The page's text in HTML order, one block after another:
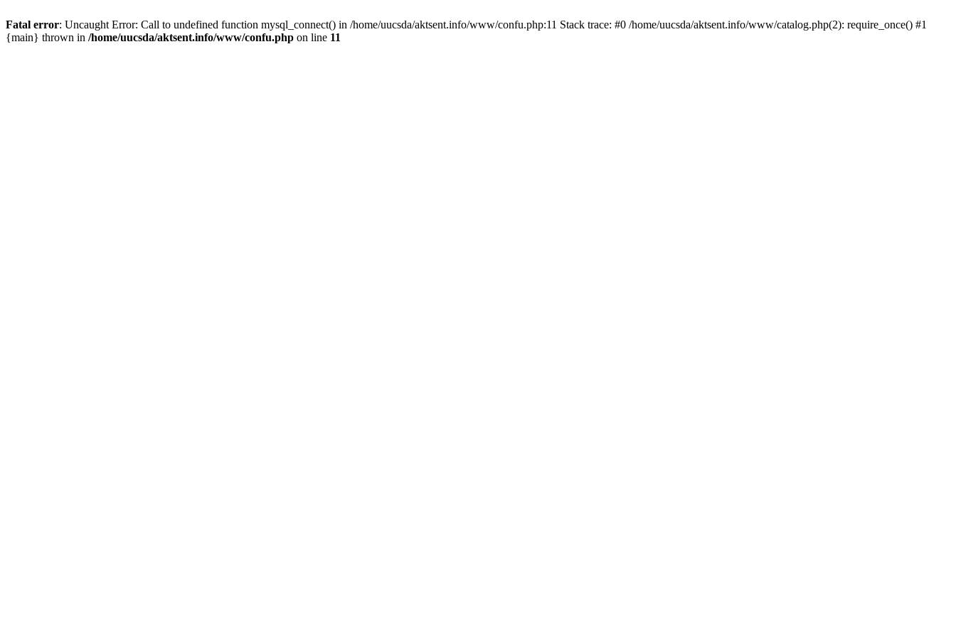
Fatal error: Uncaught Error: Call to undefined function mysql_connect() in /home/uucsda/aktsent.info/www/confu.php:11 Stack trace: #0 /home/uucsda/aktsent.info/www/catalog.php(2): require_once() #1
{main} thrown in /home/uucsda/aktsent.info/www/confu.php on line 11